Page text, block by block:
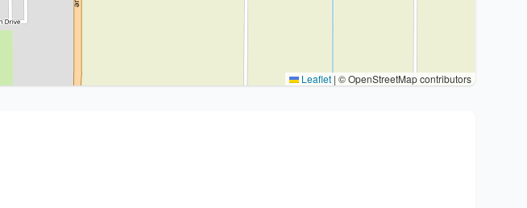
Leaflet | © OpenStreetMap contributors